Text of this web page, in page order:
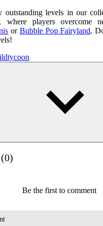
outstanding levels in our
where players overcome
or Bubble Pop Fairyland.
tycoon
Be the first to comment